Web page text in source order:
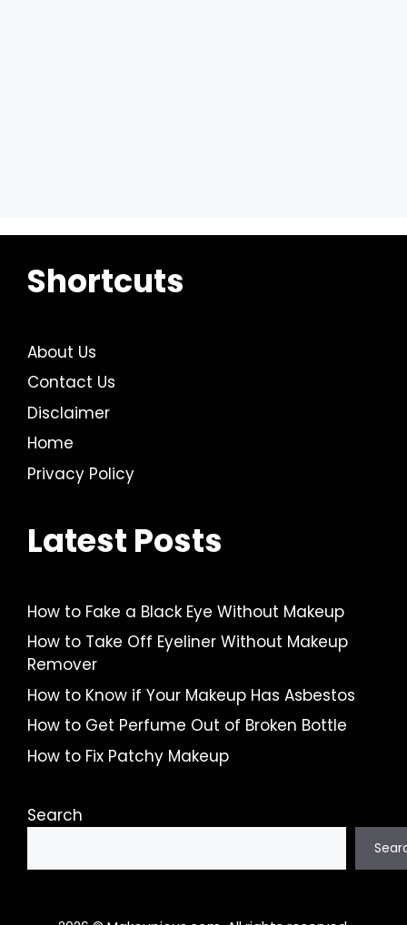
Shortcuts
About Us
Contact Us
Disclaimer
Home
Privacy Policy
Latest Posts
How to Fake a Black Eye Without Makeup
How to Take Off Eyeliner Without Makeup
Remover
How to Know if Your Makeup Has Asbestos
How to Get Perfume Out of Broken Bottle
How to Fix Patchy Makeup
Search